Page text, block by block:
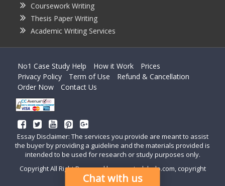
Coursework Writing
Thesis Paper Writing
Academic Writing Services
No1 Case Study Help How it Work
Prices
Privacy Policy
Term of Use
Refund & Cancellation
Order Now
Contact Us
Essay Disclaimer: The services you provide are meant to assist
the buyer by providing a guideline and the materials provided is
intended to be used for research or study purposes only.
Copyright All Right Reserved by casestudyhelp.com, copyright
2018
Chat with us